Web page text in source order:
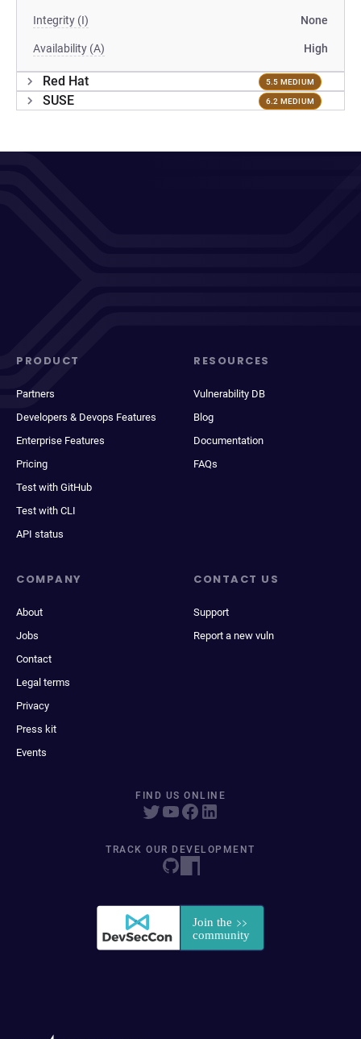
Integrity (I) None
Availability (A) High
Red Hat 5.5 MEDIUM
SUSE 6.2 MEDIUM
PRODUCT
Partners
Developers & Devops Features
Enterprise Features
Pricing
Test with GitHub
Test with CLI
API status
RESOURCES
Vulnerability DB
Blog
Documentation
FAQs
COMPANY
About
Jobs
Contact
Legal terms
Privacy
Press kit
Events
CONTACT US
Support
Report a new vuln
FIND US ONLINE
TRACK OUR DEVELOPMENT